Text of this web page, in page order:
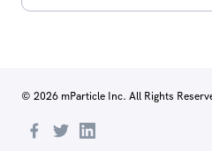
© 2026 mParticle Inc. All Rights